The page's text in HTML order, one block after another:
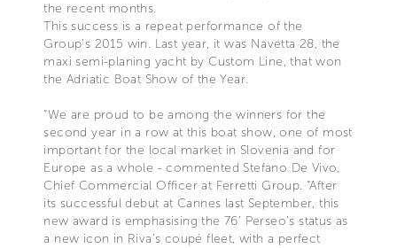
the recent months.
This success is a repeat performance of the
Group’s 2015 win. Last year, it was Navetta 28, the
maxi semi-planing yacht by Custom Line, that won
the Adriatic Boat Show of the Year.
“We are proud to be among the winners for the
second year in a row at this boat show, one of most
important for the local market in Slovenia and for
Europe as a whole - commented Stefano De Vivo,
Chief Commercial Officer at Ferretti Group. “After
its successful debut at Cannes last September, this
new award is emphasising the 76’ Perseo’s status as
a new icon in Riva’s coupé fleet, with a perfect